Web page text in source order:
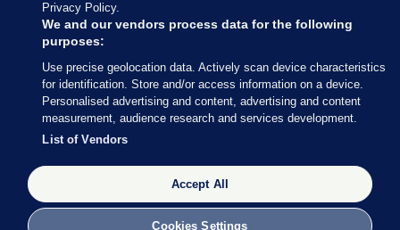
Our Network
Terms & Legal Notices
© 2026 Journal Media Ltd
Switch to Desktop
The Journal supports the work of the Press Council of Ireland and the
Office of the Press Ombudsman, and our staff operate within the
Code of Practice. You can obtain a copy of the Code, or contact the
Council, at https://www.presscouncil.ie, PH: (01) 6489130, Lo-Call 1800
Privacy Policy.
We and our vendors process data for the following
purposes:
Use precise geolocation data. Actively scan device characteristics
for identification. Store and/or access information on a device.
Personalised advertising and content, advertising and content
measurement, audience research and services development.
List of Vendors
Accept All
Cookies Settings